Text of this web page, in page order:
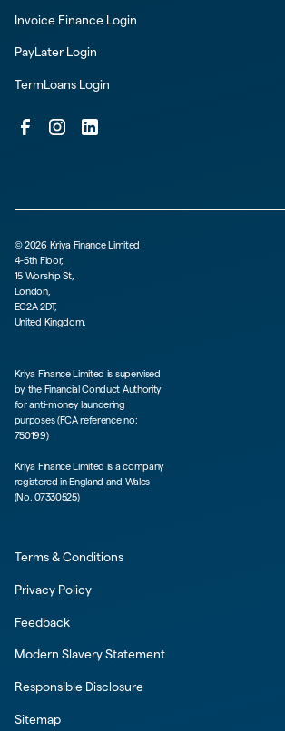
Invoice Finance Login
PayLater Login
TermLoans Login
©2026 Kriya Finance Limited
4-5th Floor,
15 Worship St,
London,
EC2A 2DT,
United Kingdom.
Kriya Finance Limited is supervised
by the Financial Conduct Authority
for anti-money laundering
purposes (FCA reference no:
750199)
Kriya Finance Limited is a company
registered in England and Wales
(No. 07330525)
Terms & Conditions
Privacy Policy
Feedback
Modern Slavery Statement
Responsible Disclosure
Sitemap